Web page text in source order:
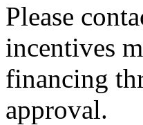
Please
incentives
financing
approval.